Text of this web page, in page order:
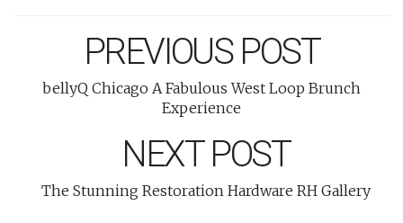
PREVIOUS POST
bellyQ Chicago A Fabulous West Loop Brunch
Experience
NEXT POST
The Stunning Restoration Hardware RH Gallery